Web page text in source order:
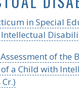
in Special
of the
a Child with